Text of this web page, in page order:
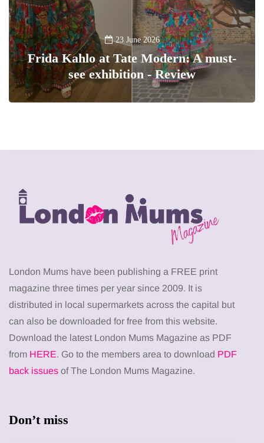
23 June 2026
Frida Kahlo at Tate Modern: A must-
see exhibition - Review
London Mums have been publishing a FREE print
magazine three times per year since 2009. It is
distributed in local supermarkets across the capital but
can also be downloaded for free from this website.
Download the latest London Mums Magazine as PDF
from HERE. Go to the members area to download PDF
back issues of The London Mums Magazine.
Don’t miss